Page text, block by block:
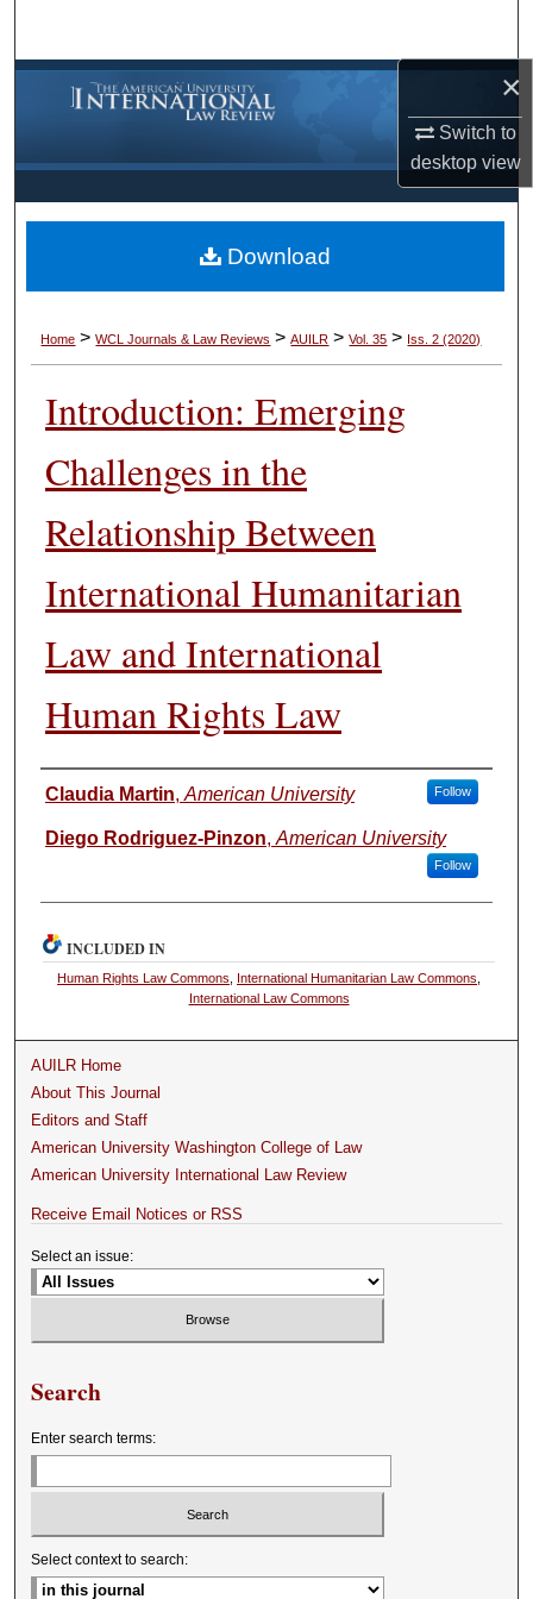
×
Switch to
desktopview
Browse Collections
My Account
About
Digital Commons Network™
Home > WCL Journals & Law Reviews > AUILR > Vol. 35 > Iss. 2 (2020)
Introduction: Emerging
Challenges in the
Relationship Between
International Humanitarian
Law and International
Human Rights Law
Authors
Claudia Martin, American University Follow
Diego Rodriguez-Pinzon, American University
Follow
Download
INCLUDED IN
Human Rights Law Commons International Humanitarian Law Commons
International Law Commons
AUILR Home
About This Journal
Editors and Staff
American University Washington College of Law
American University International Law Review
Receive Email Notices or RSS
Select an issue:
Search
Enter search terms:
Select context to search: